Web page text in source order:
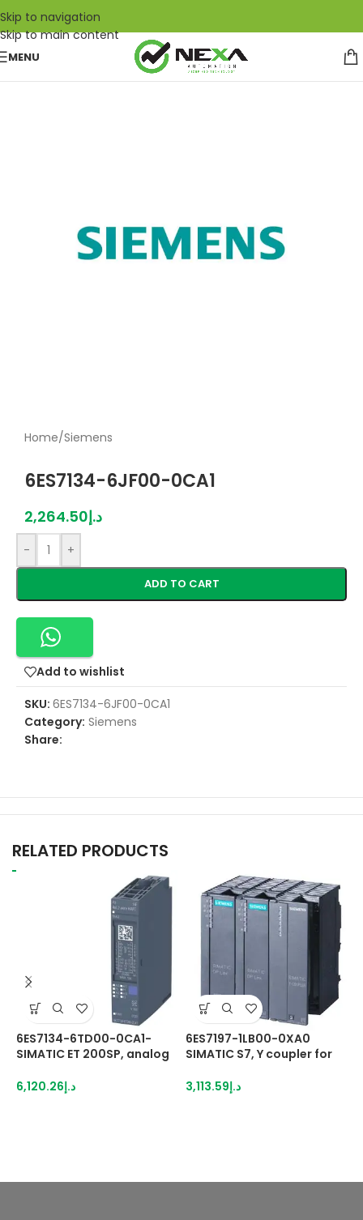
Skip to navigation
Skip to main content
MENU
Home/Siemens
6ES7134-6JF00-0CA1
د.إ2,264.50
- +
ADD TO CART
Add to wishlist
SKU: 6ES7134-6JF00-0CA1
Category: Siemens
Share:
RELATED PRODUCTS
6ES7134-6TD00-0CA1-
SIMATIC ET 200SP, analog
2-wire HART High Feature
د.إ6,120.26
6ES7197-1LB00-0XA0
SIMATIC S7, Y coupler for
redundant controllers
د.إ3,113.59